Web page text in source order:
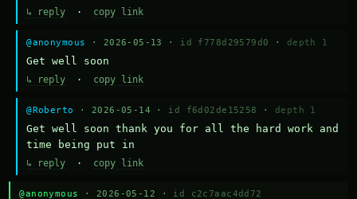
↳ reply · copy link
@anonymous · 2026-05-13 · id f778d29579d0 · depth 1
Get well soon
↳ reply · copy link
@Roberto · 2026-05-14 · id f6d02de15258 · depth 1
Get well soon thank you for all the hard work and
time being put in
↳ reply · copy link
@anonymous · 2026-05-12 · id c2c7aac4dd72